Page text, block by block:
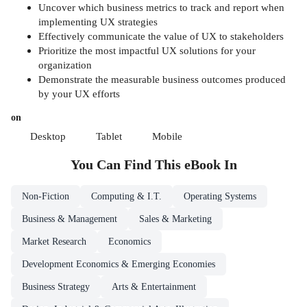
Uncover which business metrics to track and report when
implementing UX strategies
Effectively communicate the value of UX to stakeholders
Prioritize the most impactful UX solutions for your
organization
Demonstrate the measurable business outcomes produced
by your UX efforts
on
Desktop Tablet Mobile
You Can Find This eBookIn
Non-Fiction Computing & I.T. Operating Systems
Business & Management Sales & Marketing
Market Research Economics
Development Economics & Emerging Economies
Business Strategy Arts & Entertainment